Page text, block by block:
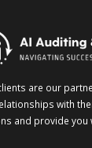
are our
with
and provide